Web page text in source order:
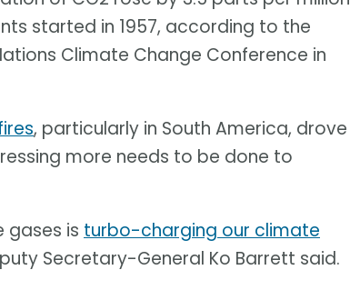
started in 1957, according to the
Climate Change Conference in
, particularly in South America, drove
more needs to be done to
gases is turbo-charging our climate
Secretary-General Ko Barrett said.